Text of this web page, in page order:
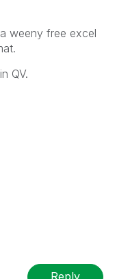
weeny free excel
QV.